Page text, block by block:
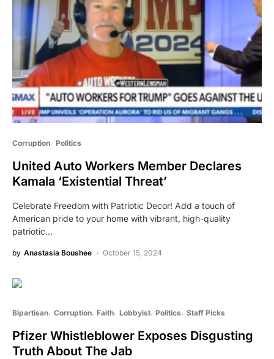
Corruption Politics
United Auto Workers Member Declares
Kamala ‘Existential Threat’
Celebrate Freedom with Patriotic Decor! Add a touch of
American pride to your home with vibrant, high-quality
patriotic…
by Anastasia Boushee October 15, 2024
Bipartisan Corruption Faith Lobbyist Politics Staff Picks
Pfizer Whistleblower Exposes Disgusting
Truth About The Jab